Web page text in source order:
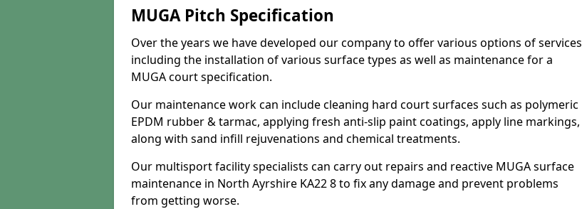
MUGA Pitch Specification
Over the years we have developed our company to offer various options of services
including the installation of various surface types as well as maintenance for a
MUGA court specification.
Our maintenance work can include cleaning hard court surfaces such as polymeric
EPDM rubber & tarmac, applying fresh anti-slip paint coatings, apply line markings,
along with sand infill rejuvenations and chemical treatments.
Our multisport facility specialists can carry out repairs and reactive MUGA surface
maintenance in North Ayrshire KA22 8 to fix any damage and prevent problems
from getting worse.